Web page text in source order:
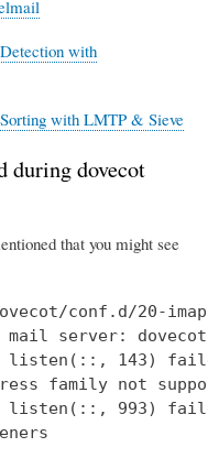
with
with LMTP & Sieve
during dovecot
that you might see
conf.d/20-
mail server:
143)
family not
993)